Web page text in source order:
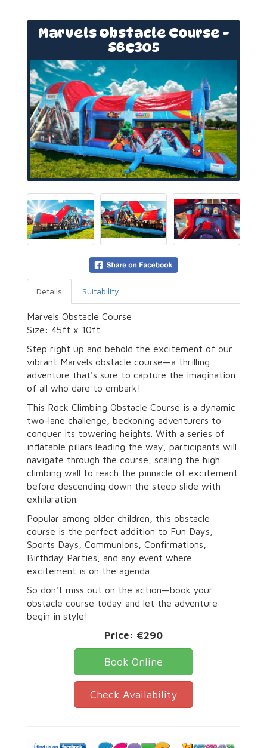
Marvels Obstacle Course -
SBC305
Details Suitability
Marvels Obstacle Course
Size: 45ft x 10ft
Step right up and behold the excitement of our
vibrant Marvels obstacle course—a thrilling
adventure that's sure to capture the imagination
of all who dare to embark!
This Rock Climbing Obstacle Course is a dynamic
two-lane challenge, beckoning adventurers to
conquer its towering heights. With a series of
inflatable pillars leading the way, participants will
navigate through the course, scaling the high
climbing wall to reach the pinnacle of excitement
before descending down the steep slide with
exhilaration.
Popular among older children, this obstacle
course is the perfect addition to Fun Days,
Sports Days, Communions, Confirmations,
Birthday Parties, and any event where
excitement is on the agenda.
So don't miss out on the action—book your
obstacle course today and let the adventure
begin in style!
Price: €290
Book Online
Check Availability